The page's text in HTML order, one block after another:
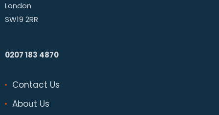
London
SW19 2RR
0207 183 4870
Contact Us
About Us